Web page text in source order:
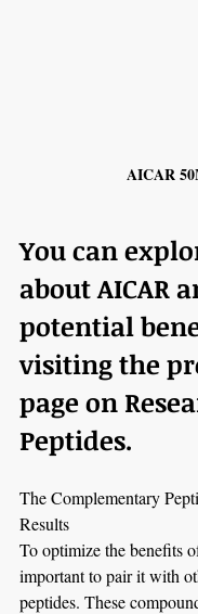
AICAR
You can
about AICAR
potential
visiting the
page on
Peptides.
The Complementary
Results
To optimize the benefits
important to pair it with
peptides. These